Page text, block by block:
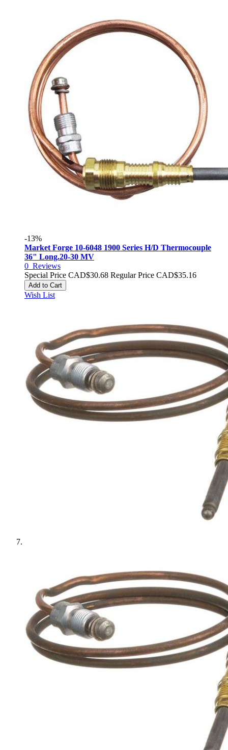
-13%
Market Forge 10-6048 1900 Series H/D Thermocouple
36" Long.20-30 MV
0 Reviews
Special Price CAD$30.68 Regular Price CAD$35.16
Add to Cart
Wish List